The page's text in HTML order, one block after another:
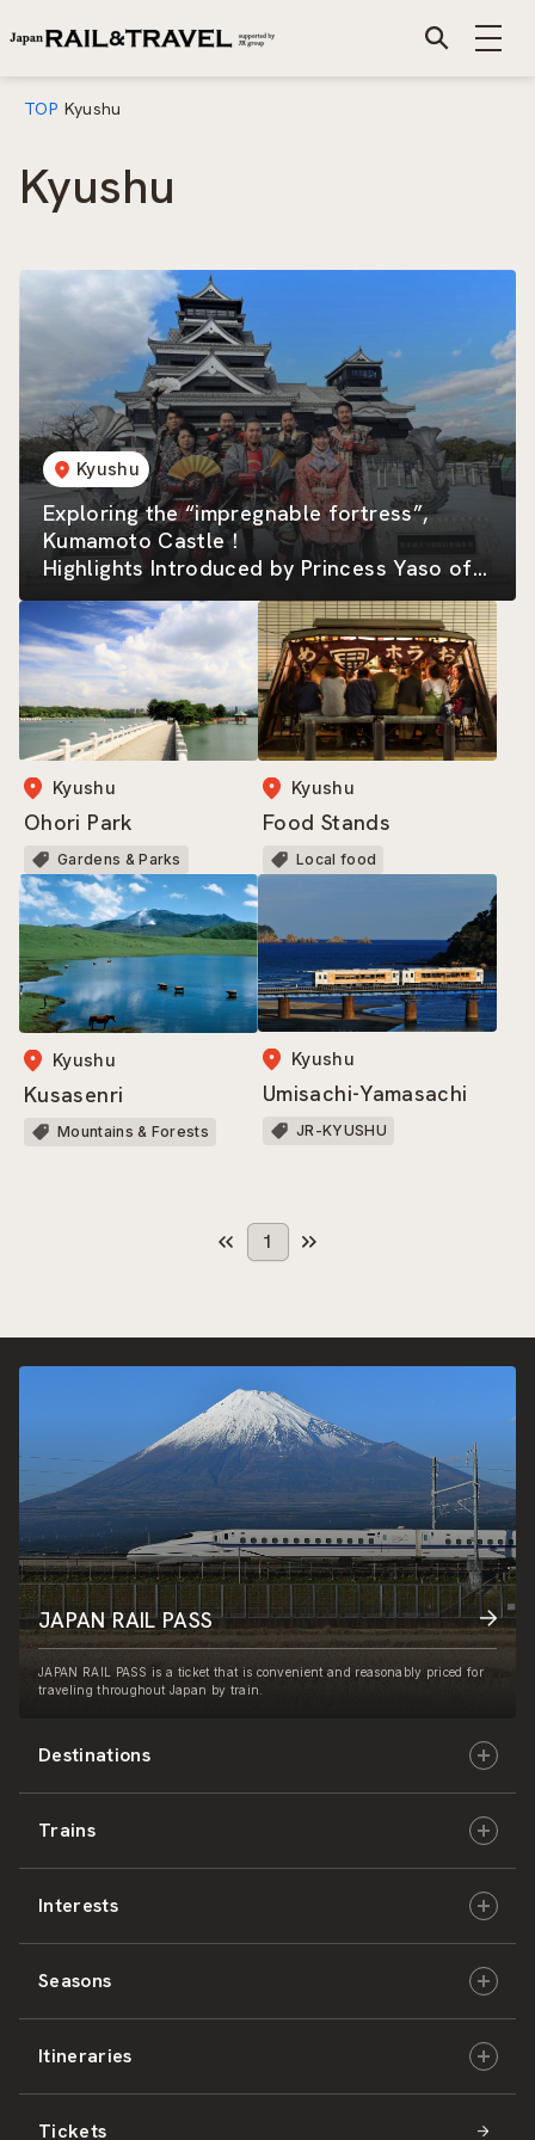
TOP Kyushu
Kyushu
Kyushu
Exploring the “impregnable fortress”,
Kumamoto Castle！
Highlights Introduced by Princess Yaso of
the Kumamoto-jo Omotenashi Bushotai
Kyushu
Ohori Park
Gardens & Parks
Kyushu
Food Stands
Local food
Kyushu
Kusasenri
Mountains & Forests
Kyushu
Umisachi-Yamasachi
JR-KYUSHU
1
Destinations
Hokkaido
East Japan
Central Japan
West Japan
Shikoku
Trains
JR-HOKKAIDO
JR-EAST
JR-CENTRAL
JR-WEST
Interests
Culture & History
Nature & Amazing Views
Activities
Seasons
Spring
Summer
Itineraries
Hokkaido
Tickets
JAPAN RAIL PASS
JAPAN RAIL PASS is a ticket that is convenient and reasonably priced for
traveling throughout Japan by train.